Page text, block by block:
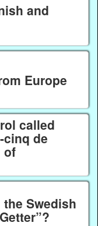
and
Europe
called
cinq de
of
Swedish